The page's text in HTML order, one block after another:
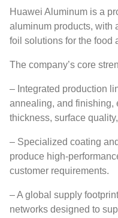
Huawei Aluminum is a
aluminum products, with
foil solutions for the food
The company’s core
– Integrated production
annealing, and finishing,
thickness, surface
– Specialized coating
produce high-
customer requirements.
– A global supply
networks designed to